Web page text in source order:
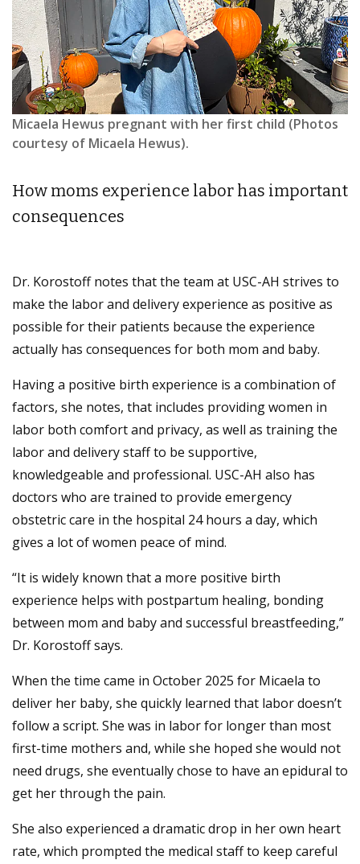
Micaela Hewus pregnant with her first child (Photos
courtesy of Micaela Hewus).
How moms experience labor has important
consequences
Dr. Korostoff notes that the team at USC-AH strives to
make the labor and delivery experience as positive as
possible for their patients because the experience
actually has consequences for both mom and baby.
Having a positive birth experience is a combination of
factors, she notes, that includes providing women in
labor both comfort and privacy, as well as training the
labor and delivery staff to be supportive,
knowledgeable and professional. USC-AH also has
doctors who are trained to provide emergency
obstetric care in the hospital 24 hours a day, which
gives a lot of women peace of mind.
“It is widely known that a more positive birth
experience helps with postpartum healing, bonding
between mom and baby and successful breastfeeding,”
Dr. Korostoff says.
When the time came in October 2025 for Micaela to
deliver her baby, she quickly learned that labor doesn’t
follow a script. She was in labor for longer than most
first-time mothers and, while she hoped she would not
need drugs, she eventually chose to have an epidural to
get her through the pain.
She also experienced a dramatic drop in her own heart
rate, which prompted the medical staff to keep careful